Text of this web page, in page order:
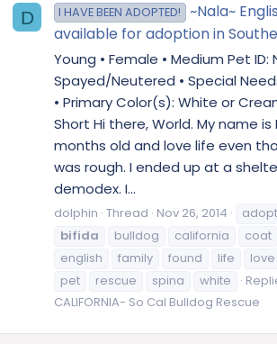
D I HAVE BEEN ADOPTED!
~Nala~
available for adoption in
Young • Female • Medium Pet ID:
Spayed/Neutered • Special
• Primary Color(s): White or
Short Hi there, World. My name is
months old and love life even
was rough. I ended up at a
demodex. I...
dolphin Thread Nov 26, 2014 adopt
bifida
bulldog california coat
english
family found life love
pet
rescue spina white
CALIFORNIA- So Cal Bulldog Rescue